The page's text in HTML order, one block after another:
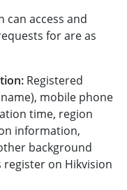
can access and
for are as
Registered
mobile phone
time, region
information,
background
on Hikvision